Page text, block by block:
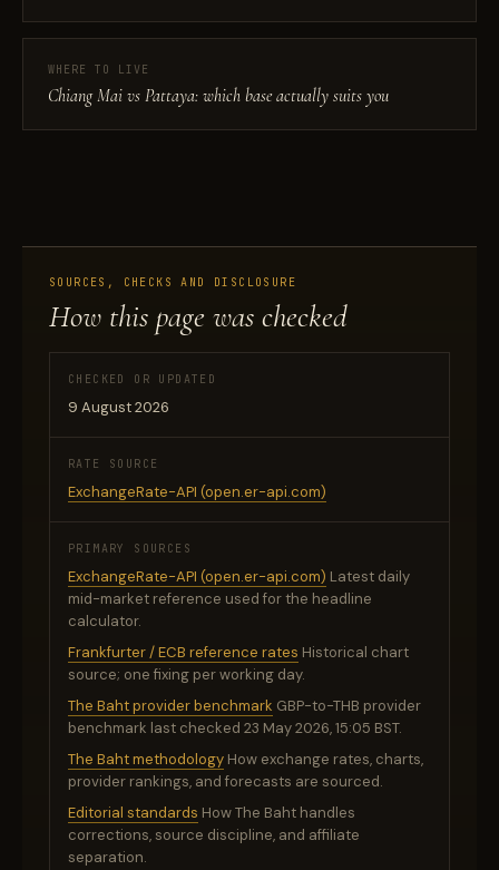
WHERE TO LIVE
Chiang Mai vs Pattaya: which base actually suits you
SOURCES, CHECKS AND DISCLOSURE
How this page was checked
CHECKED OR UPDATED
9 August 2026
RATE SOURCE
ExchangeRate-API (open.er-api.com)
PRIMARY SOURCES
ExchangeRate-API (open.er-api.com) Latest daily
mid-market reference used for the headline
calculator.
Frankfurter / ECB reference rates Historical chart
source; one fixing per working day.
The Baht provider benchmark GBP-to-THB provider
benchmark last checked 23 May 2026, 15:05 BST.
The Baht methodology How exchange rates, charts,
provider rankings, and forecasts are sourced.
Editorial standards How The Baht handles
corrections, source discipline, and affiliate
separation.